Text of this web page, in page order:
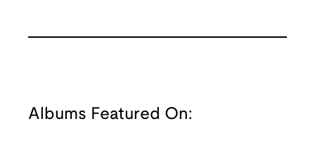
Albums Featured On: